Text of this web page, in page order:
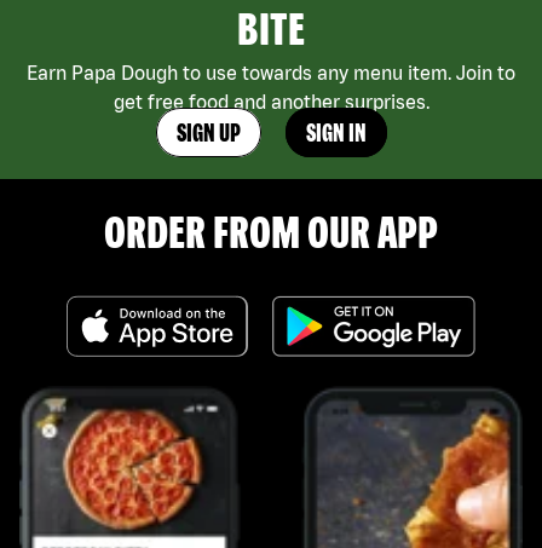
BITE
Earn Papa Dough to use towards any menu item. Join to
get free food and another surprises.
SIGN UP SIGN IN
ORDER FROM OUR APP